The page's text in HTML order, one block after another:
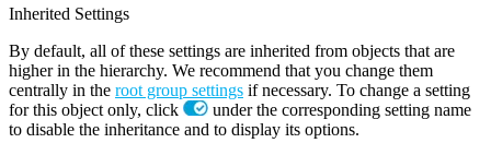
Inherited Settings
By default, all of these settings are inherited from objects that are
higher in the hierarchy. We recommend that you change them
centrally in the root group settings if necessary. To change a setting
for this object only, click
under the corresponding setting name
to disable the inheritance and to display its options.